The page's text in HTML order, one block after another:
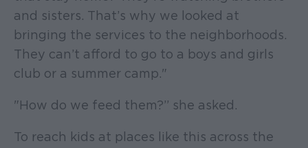
and sisters. That’s why we looked at
bringing the services to the neighborhoods.
They can’t afford to go to a boys and girls
club or a summer camp."
"How do we feed them?” she asked.
To reach kids at places like this across the